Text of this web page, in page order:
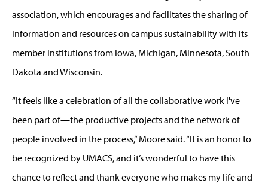
association, which encourages and facilitates the sharing of
information and resources on campus sustainability with its
member institutions from Iowa, Michigan, Minnesota, South
Dakota and Wisconsin.
“It feels like a celebration of all the collaborative work I've
been part of—the productive projects and the network of
people involved in the process,” Moore said. “It is an honor to
be recognized by UMACS, and it’s wonderful to have this
chance to reflect and thank everyone who makes my life and